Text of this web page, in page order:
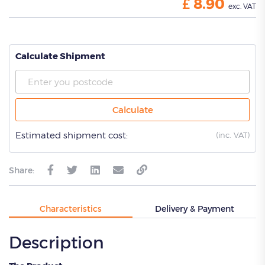
exc. VAT
Calculate Shipment
Calculate
Estimated shipment cost: (inc. VAT)
Share:
Characteristics Delivery & Payment
Description